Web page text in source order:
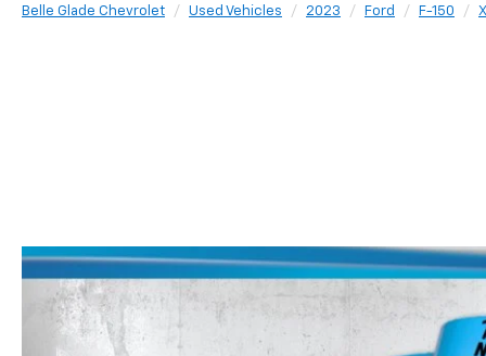
Belle Glade Chevrolet Used Vehicles 2023 Ford F-150